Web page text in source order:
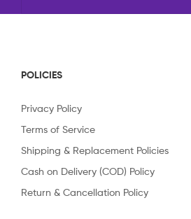
POLICIES
Privacy Policy
Terms of Service
Shipping & Replacement Policies
Cash on Delivery (COD) Policy
Return & Cancellation Policy